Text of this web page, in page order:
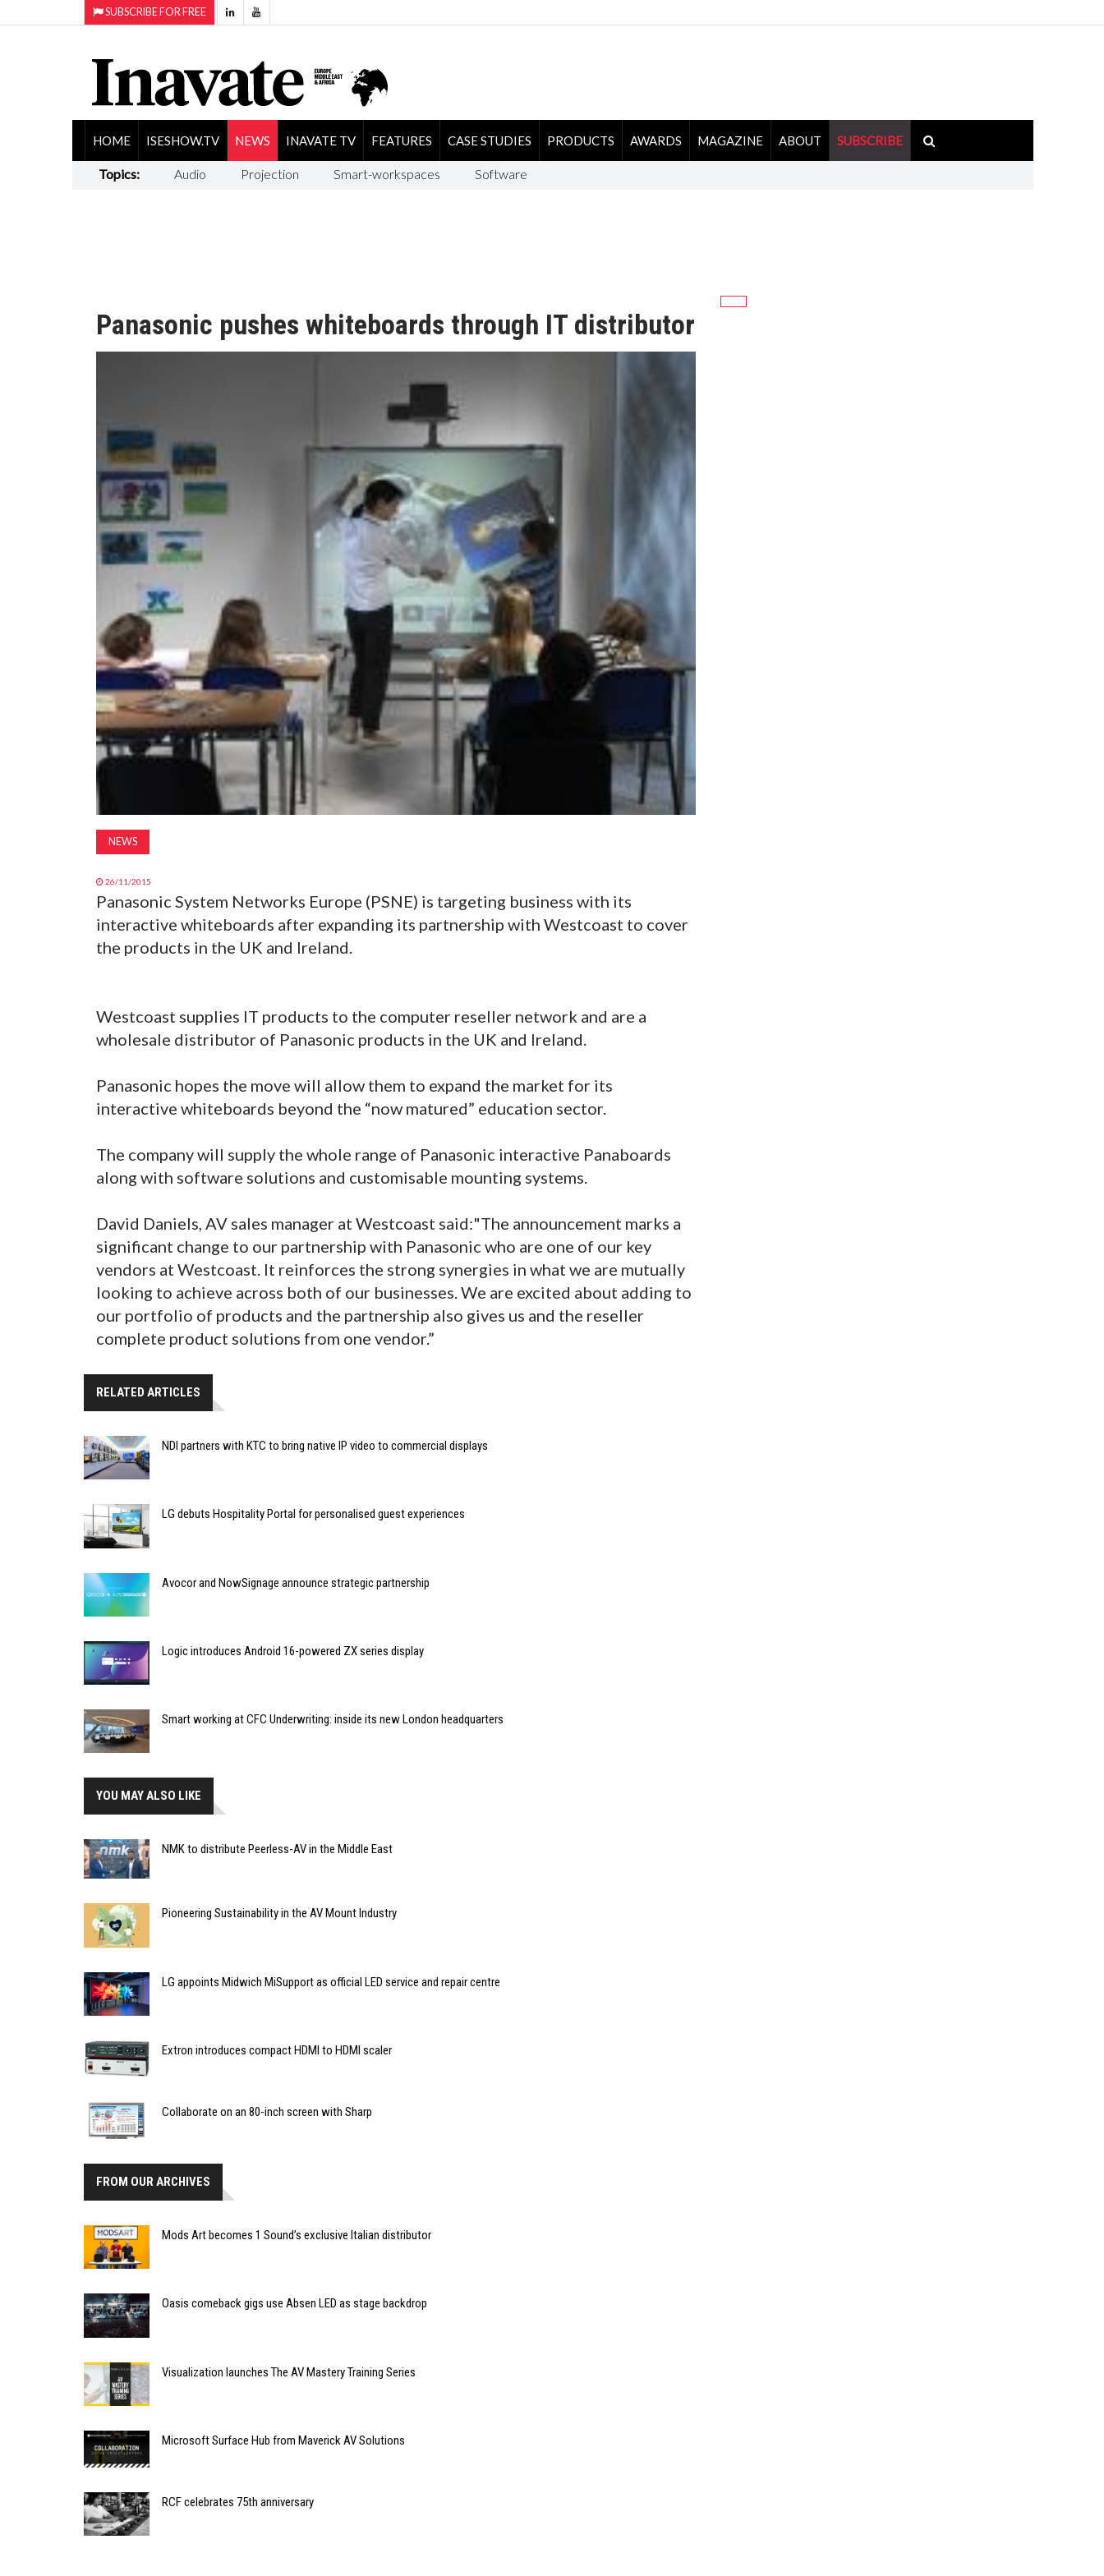
SUBSCRIBE FOR FREE
HOME ISESHOW.TV NEWS INAVATE TV FEATURES CASE STUDIES PRODUCTS AWARDS MAGAZINE ABOUT SUBSCRIBE
Topics: Audio Projection Smart-workspaces Software
Panasonic pushes whiteboards through IT distributor
NEWS
26/11/2015
Panasonic System Networks Europe (PSNE) is targeting business with its
interactive whiteboards after expanding its partnership with Westcoast to cover
the products in the UK and Ireland.
Westcoast supplies IT products to the computer reseller network and are a
wholesale distributor of Panasonic products in the UK and Ireland.
Panasonic hopes the move will allow them to expand the market for its
interactive whiteboards beyond the “now matured” education sector.
The company will supply the whole range of Panasonic interactive Panaboards
along with software solutions and customisable mounting systems.
David Daniels, AV sales manager at Westcoast said:"The announcement marks a
significant change to our partnership with Panasonic who are one of our key
vendors at Westcoast. It reinforces the strong synergies in what we are mutually
looking to achieve across both of our businesses. We are excited about adding to
our portfolio of products and the partnership also gives us and the reseller
complete product solutions from one vendor.”
RELATED ARTICLES
NDI partners with KTC to bring native IP video to commercial displays
LG debuts Hospitality Portal for personalised guest experiences
Avocor and NowSignage announce strategic partnership
Logic introduces Android 16-powered ZX series display
Smart working at CFC Underwriting: inside its new London headquarters
YOU MAY ALSO LIKE
NMK to distribute Peerless-AV in the Middle East
Pioneering Sustainability in the AV Mount Industry
LG appoints Midwich MiSupport as official LED service and repair centre
Extron introduces compact HDMI to HDMI scaler
Collaborate on an 80-inch screen with Sharp
FROM OUR ARCHIVES
Mods Art becomes 1 Sound’s exclusive Italian distributor
Oasis comeback gigs use Absen LED as stage backdrop
Visualization launches The AV Mastery Training Series
Microsoft Surface Hub from Maverick AV Solutions
RCF celebrates 75th anniversary